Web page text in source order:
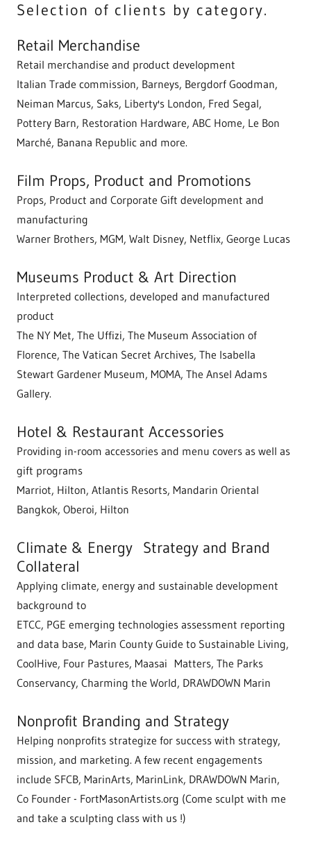
Selection of clients by category.
Retail Merchandise
Retail merchandise and product development
Italian Trade commission, Barneys, Bergdorf Goodman,
Neiman Marcus, Saks, Liberty's London, Fred Segal,
Pottery Barn, Restoration Hardware, ABC Home, Le Bon
Marché, Banana Republic and more.
Film Props, Product and Promotions
Props, Product and Corporate Gift development and
manufacturing
Warner Brothers, MGM, Walt Disney, Netflix, George Lucas
Museums Product & Art Direction
Interpreted collections, developed and manufactured
product
The NY Met, The Uffizi, The Museum Association of
Florence, The Vatican Secret Archives, The Isabella
Stewart Gardener Museum, MOMA, The Ansel Adams
Gallery.
Hotel & Restaurant Accessories
Providing in-room accessories and menu covers as well as
gift programs
Marriot, Hilton, Atlantis Resorts, Mandarin Oriental
Bangkok, Oberoi, Hilton
Climate & Energy Strategy and Brand
Collateral
Applying climate, energy and sustainable development
background to
ETCC, PGE emerging technologies assessment reporting
and data base, Marin County Guide to Sustainable Living,
CoolHive, Four Pastures, Maasai Matters, The Parks
Conservancy, Charming the World, DRAWDOWN Marin
Nonprofit Branding and Strategy
Helping nonprofits strategize for success with strategy,
mission, and marketing. A few recent engagements
include SFCB, MarinArts, MarinLink, DRAWDOWN Marin,
Co Founder - FortMasonArtists.org (Come sculpt with me
and take a sculpting class with us !)